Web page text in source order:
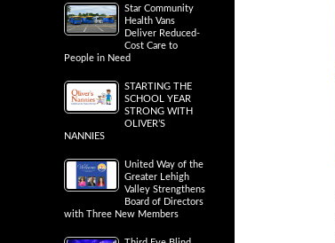
Star Community
Health Vans
Deliver Reduced-
Cost Care to
People in Need
STARTING THE
SCHOOL YEAR
STRONG WITH
OLIVER’S
NANNIES
United Way of the
Greater Lehigh
Valley Strengthens
Board of Directors
with Three New Members